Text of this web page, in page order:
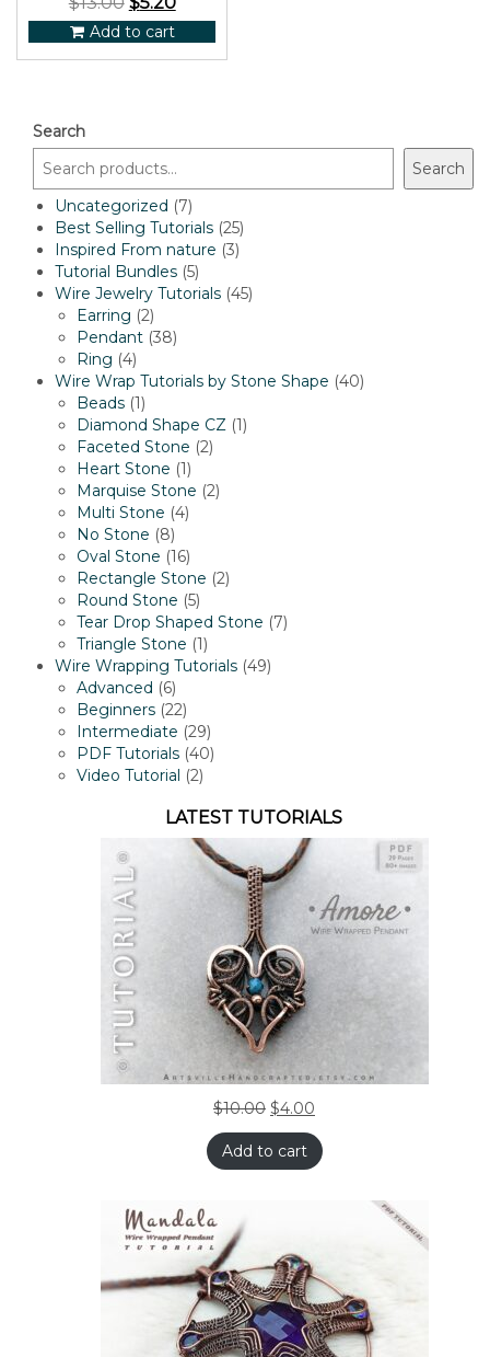
Add to cart
Search
Search
Uncategorized
77
products
Best Selling Tutorials 2525
Inspired From nature 33
Tutorial Bundles 55
products
Wire Jewelry Tutorials 4545
Earring 22
products
Pendant 3838
Ring 44
products
Wire Wrap Tutorials by Stone Shape 4040
Beads 11
product
Diamond Shape CZ 11
Faceted Stone 22
Heart Stone 11
product
Marquise Stone 22
Multi Stone 44
No Stone 88
products
Oval Stone 1616
products
Rectangle Stone 22
Round Stone 55
products
Tear Drop Shaped Stone 77
Triangle Stone 11
product
Wire Wrapping Tutorials 4949
Advanced 66
products
Beginners 2222
products
Intermediate 2929
products
PDF Tutorials 4040
Video Tutorial 22
LATEST TUTORIALS
$10.00 $4.00
Add to cart